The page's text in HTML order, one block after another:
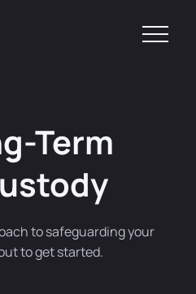
Term
to safeguarding your
to get started.